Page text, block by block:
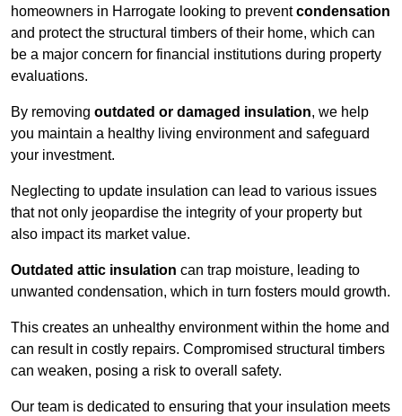
homeowners in Harrogate looking to preventcondensation
and protect the structural timbers of their home, which can
be a major concern for financial institutions during property
evaluations.
By removing outdated or damaged insulation, we help
you maintain a healthy living environment and safeguard
your investment.
Neglecting to update insulation can lead to various issues
that not only jeopardise the integrity of your property but
also impact its market value.
Outdated attic insulation can trap moisture, leading to
unwanted condensation, which in turn fosters mould growth.
This creates an unhealthy environment within the home and
can result in costly repairs. Compromised structural timbers
can weaken, posing a risk to overall safety.
Our team is dedicated to ensuring that your insulation meets